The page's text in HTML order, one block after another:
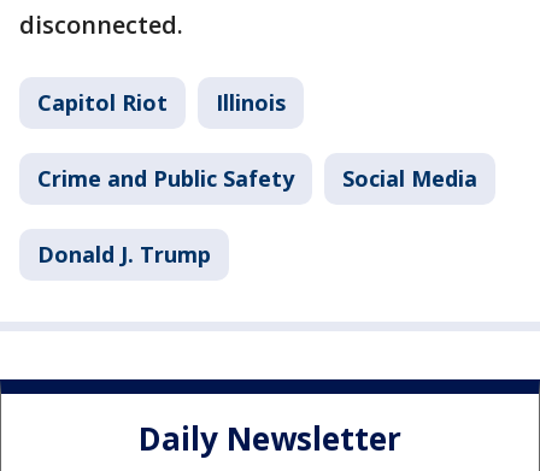
disconnected.
Capitol Riot Illinois
Crime and Public Safety Social Media
Donald J. Trump
Daily Newsletter